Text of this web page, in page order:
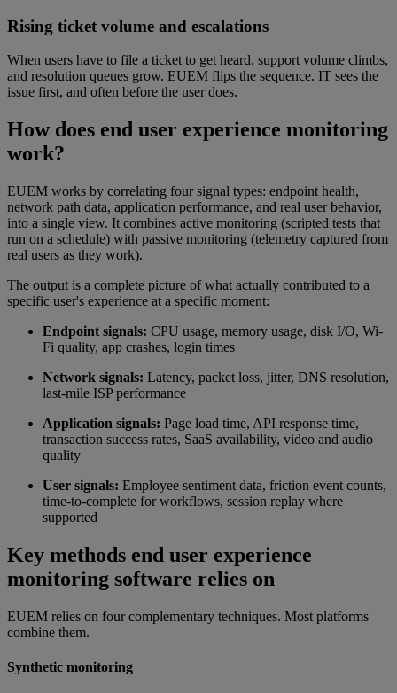
Rising ticket volume and escalations
When users have to file a ticket to get heard, support volume climbs,
and resolution queues grow. EUEM flips the sequence. IT sees the
issue first, and often before the user does.
How does end user experience monitoring
work?
EUEM works by correlating four signal types: endpoint health,
network path data, application performance, and real user behavior,
into a single view. It combines active monitoring (scripted tests that
run on a schedule) with passive monitoring (telemetry captured from
real users as they work).
The output is a complete picture of what actually contributed to a
specific user's experience at a specific moment:
Endpoint signals: CPU usage, memory usage, disk I/O, Wi-
Fi quality, app crashes, login times
Network signals: Latency, packet loss, jitter, DNS resolution,
last-mile ISP performance
Application signals: Page load time, API response time,
transaction success rates, SaaS availability, video and audio
quality
User signals: Employee sentiment data, friction event counts,
time-to-complete for workflows, session replay where
supported
Key methods end user experience
monitoring software relies on
EUEM relies on four complementary techniques. Most platforms
combine them.
Synthetic monitoring